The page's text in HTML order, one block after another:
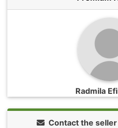
Radmila
Contact the seller